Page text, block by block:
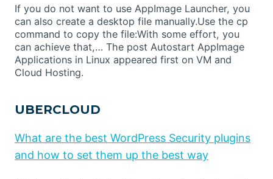
If you do not want to use AppImage Launcher, you
can also create a desktop file manually.Use the cp
command to copy the file:With some effort, you
can achieve that,… The post Autostart AppImage
Applications in Linux appeared first on VM and
Cloud Hosting.
UBERCLOUD
What are the best WordPress Security plugins
and how to set them up the best way